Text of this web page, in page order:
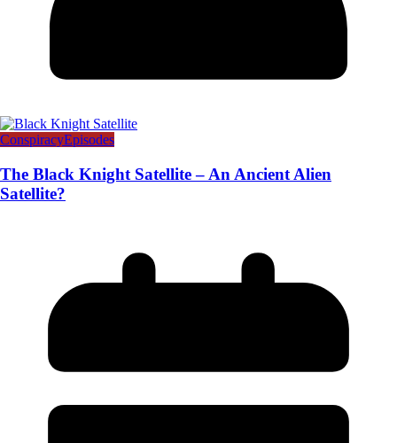
ConspiracyEpisodes
The Black Knight Satellite – An Ancient Alien
Satellite?